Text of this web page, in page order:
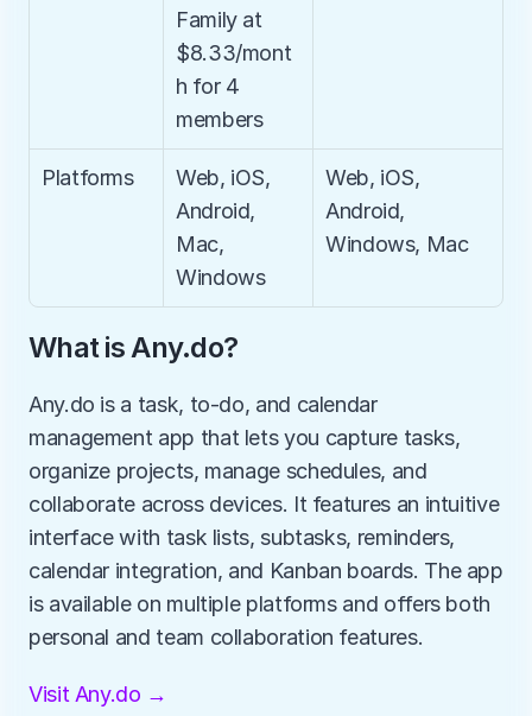
Family at
$8.33/mont
h for 4
members
Platforms
Web, iOS,
Android,
Mac,
Windows
Web, iOS,
Android,
Windows, Mac
What is Any.do?
Any.do is a task, to-do, and calendar
management app that lets you capture tasks,
organize projects, manage schedules, and
collaborate across devices. It features an intuitive
interface with task lists, subtasks, reminders,
calendar integration, and Kanban boards. The app
is available on multiple platforms and offers both
personal and team collaboration features.
Visit Any.do →